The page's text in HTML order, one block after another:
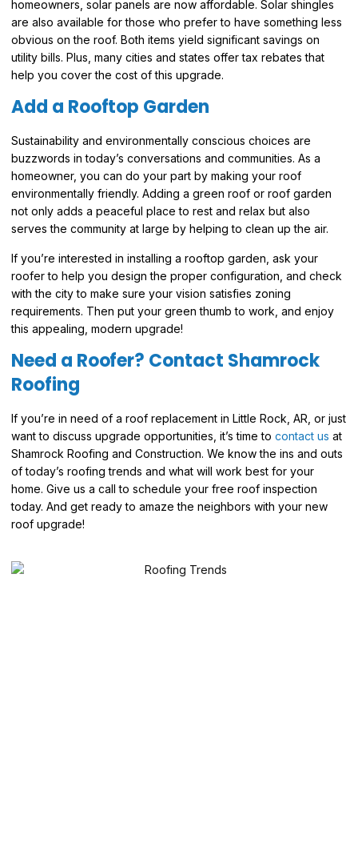
homeowners, solar panels are now affordable. Solar shingles
are also available for those who prefer to have something less
obvious on the roof. Both items yield significant savings on
utility bills. Plus, many cities and states offer tax rebates that
help you cover the cost of this upgrade.
Add a Rooftop Garden
Sustainability and environmentally conscious choices are
buzzwords in today’s conversations and communities. As a
homeowner, you can do your part by making your roof
environmentally friendly. Adding a green roof or roof garden
not only adds a peaceful place to rest and relax but also
serves the community at large by helping to clean up the air.
If you’re interested in installing a rooftop garden, ask your
roofer to help you design the proper configuration, and check
with the city to make sure your vision satisfies zoning
requirements. Then put your green thumb to work, and enjoy
this appealing, modern upgrade!
Need a Roofer? Contact Shamrock
Roofing
If you’re in need of a roof replacement in Little Rock, AR, or just
want to discuss upgrade opportunities, it’s time to contact us at
Shamrock Roofing and Construction. We know the ins and outs
of today’s roofing trends and what will work best for your
home. Give us a call to schedule your free roof inspection
today. And get ready to amaze the neighbors with your new
roof upgrade!